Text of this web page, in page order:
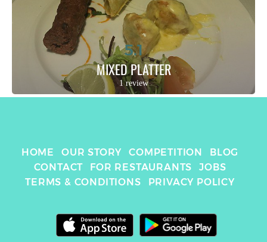
5.1
MIXED PLATTER
1 review
HOME OUR STORY COMPETITION
BLOG
CONTACT
FOR RESTAURANTS
JOBS
TERMS & CONDITIONS
PRIVACY POLICY